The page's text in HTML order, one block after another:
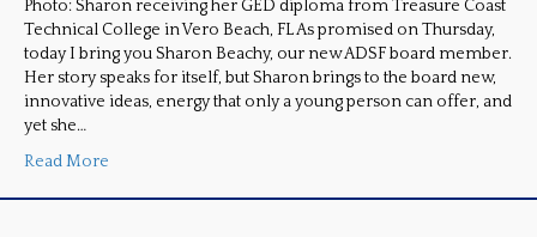
Photo: Sharon receiving her GED diploma from Treasure Coast
Technical College in Vero Beach, FL As promised on Thursday,
today I bring you Sharon Beachy, our new ADSF board member.
Her story speaks for itself, but Sharon brings to the board new,
innovative ideas, energy that only a young person can offer, and
yet she…
Read More